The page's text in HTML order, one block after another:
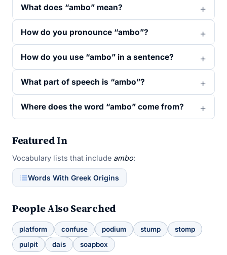
What does “ambo” mean?
How do you pronounce “ambo”?
How do you use “ambo” in a sentence?
What part of speech is “ambo”?
Where does the word “ambo” come from?
Featured In
Vocabulary lists that include ambo:
Words With Greek Origins
People Also Searched
platform confuse podium stump
stomp
pulpit
dais soapbox